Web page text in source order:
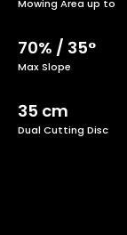
Mowing Area up to
70% / 35°
Max Slope
35 cm
Dual Cutting Disc